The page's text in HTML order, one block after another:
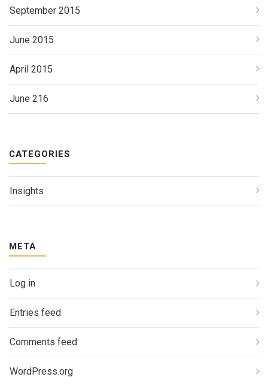
September 2015
June 2015
April 2015
June 216
CATEGORIES
Insights
META
Log in
Entries feed
Comments feed
WordPress.org